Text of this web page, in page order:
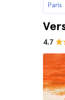
Paris
4.7